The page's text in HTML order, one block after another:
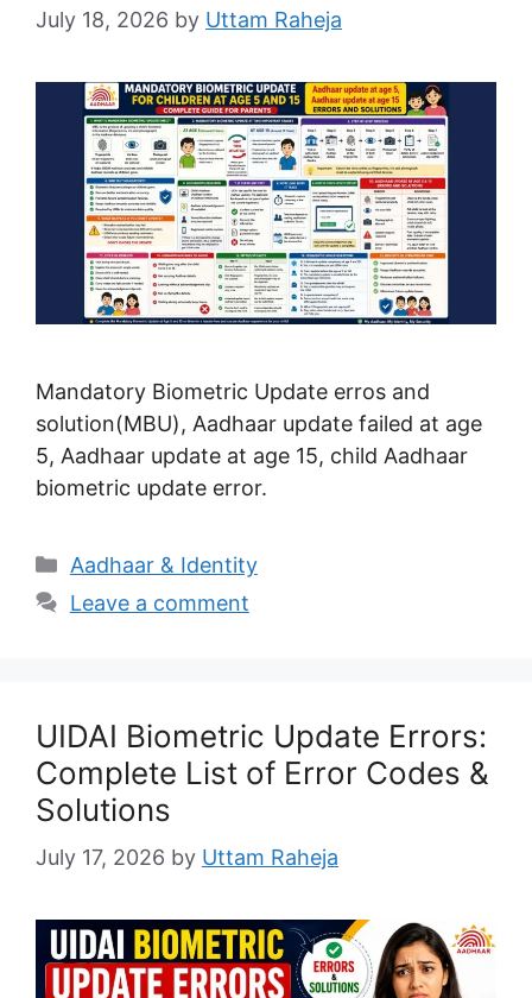
July 18, 2026 by Uttam Raheja
Mandatory Biometric Update erros and
solution(MBU), Aadhaar update failed at age
5, Aadhaar update at age 15, child Aadhaar
biometric update error.
Categories
Aadhaar & Identity
Leave a comment
UIDAI Biometric Update Errors:
Complete List of Error Codes &
Solutions
July 17, 2026 by Uttam Raheja